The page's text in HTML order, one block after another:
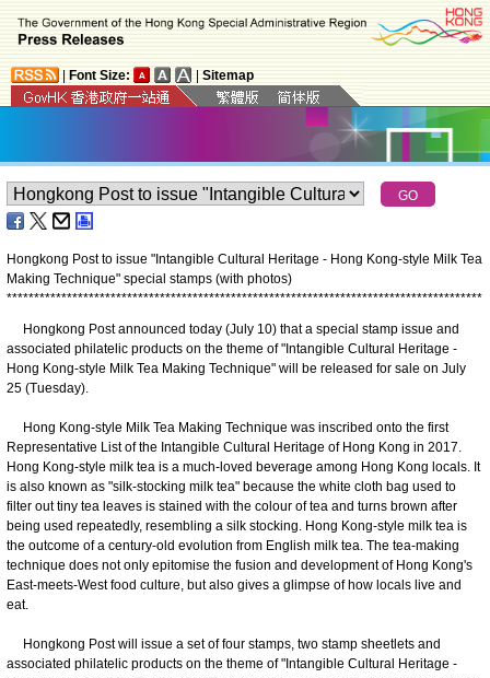
Font Size: Sitemap
Hongkong Post to issue "Intangible Cultural Heritage - Hong Kong-style Milk Tea
Making Technique" special stamps (with photos)
***************************************************************************************
Hongkong Post announced today (July 10) that a special stamp issue and
associated philatelic products on the theme of "Intangible Cultural Heritage -
Hong Kong-style Milk Tea Making Technique" will be released for sale on July
25 (Tuesday).
Hong Kong-style Milk Tea Making Technique was inscribed onto the first
Representative List of the Intangible Cultural Heritage of Hong Kong in 2017.
Hong Kong-style milk tea is a much-loved beverage among Hong Kong locals. It
is also known as "silk-stocking milk tea" because the white cloth bag used to
filter out tiny tea leaves is stained with the colour of tea and turns brown after
being used repeatedly, resembling a silk stocking. Hong Kong-style milk tea is
the outcome of a century-old evolution from English milk tea. The tea-making
technique does not only epitomise the fusion and development of Hong Kong's
East-meets-West food culture, but also gives a glimpse of how locals live and
eat.
Hongkong Post will issue a set of four stamps, two stamp sheetlets and
associated philatelic products on the theme of "Intangible Cultural Heritage -